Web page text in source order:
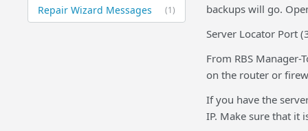
(1)
Repair Wizard Messages
backups will go.
Server Locator Port
From RBS
on the router or
If you have the
IP. Make sure that it